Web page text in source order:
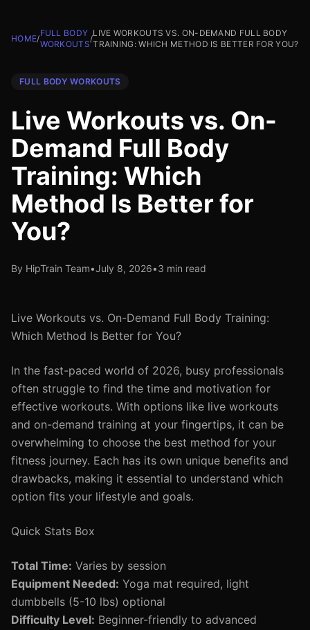
HOME/
FULL BODY
WORKOUTS
/
LIVE WORKOUTS VS. ON-DEMAND FULL BODY
TRAINING: WHICH METHOD IS BETTER FOR YOU?
FULL BODY WORKOUTS
Live Workouts vs. On-
Demand Full Body
Training: Which
Method Is Better for
You?
By HipTrain Team•July 8, 2026•3 min read
Live Workouts vs. On-Demand Full Body Training:
Which Method Is Better for You?
In the fast-paced world of 2026, busy professionals
often struggle to find the time and motivation for
effective workouts. With options like live workouts
and on-demand training at your fingertips, it can be
overwhelming to choose the best method for your
fitness journey. Each has its own unique benefits and
drawbacks, making it essential to understand which
option fits your lifestyle and goals.
Quick Stats Box
Total Time: Varies by session
Equipment Needed: Yoga mat required, light
dumbbells (5-10 lbs) optional
Difficulty Level: Beginner-friendly to advanced